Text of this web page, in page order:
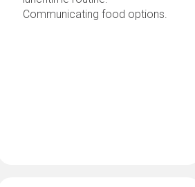
Communicating food options.